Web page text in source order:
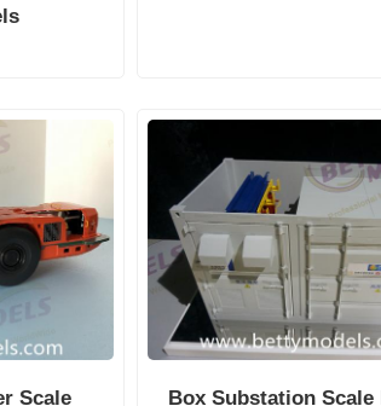
Scale
Box Substation Scale